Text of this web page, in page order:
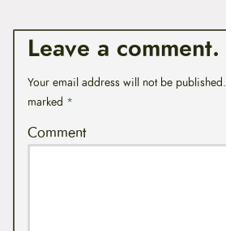
Leave a comment.
Your email address will not be published.
marked *
Comment